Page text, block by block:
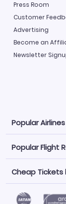
Press Room
Customer
Advertising
Become an
Newsletter
Popular Airlines
Explore our
500 options to
Philippine Airlines
Norwegian Air
Saudia
Popular Flight
Book one of
easy clicks.
Cheap
Find Cheap